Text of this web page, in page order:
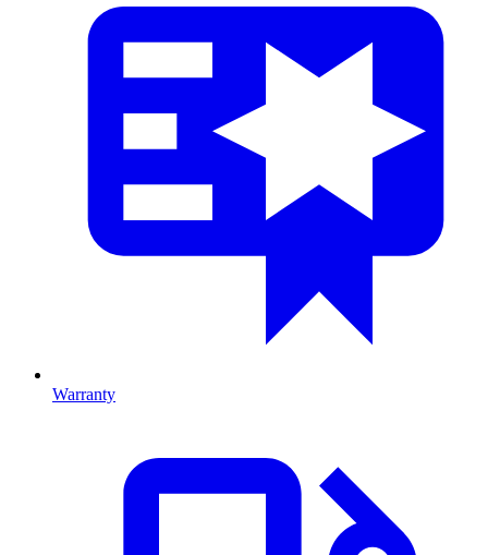
Warranty